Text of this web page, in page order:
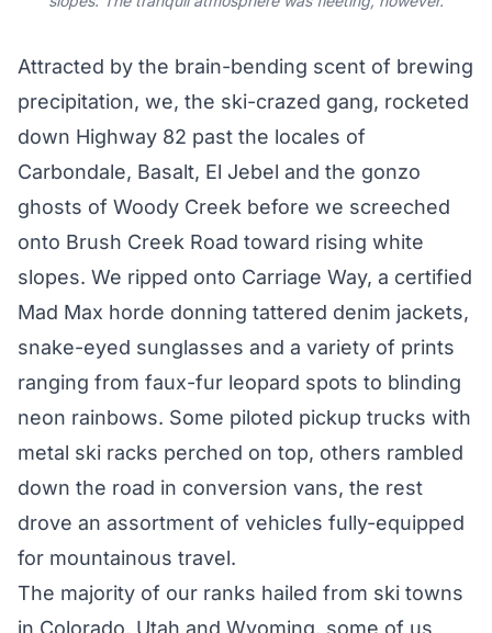
Attracted by the brain-bending scent of brewing
precipitation, we, the ski-crazed gang, rocketed
down Highway 82 past the locales of
Carbondale, Basalt, El Jebel and the gonzo
ghosts of Woody Creek before we screeched
onto Brush Creek Road toward rising white
slopes. We ripped onto Carriage Way, a certified
Mad Max horde donning tattered denim jackets,
snake-eyed sunglasses and a variety of prints
ranging from faux-fur leopard spots to blinding
neon rainbows. Some piloted pickup trucks with
metal ski racks perched on top, others rambled
down the road in conversion vans, the rest
drove an assortment of vehicles fully-equipped
for mountainous travel.
The majority of our ranks hailed from ski towns